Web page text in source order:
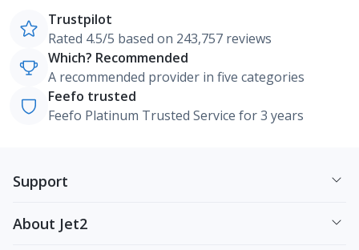
Trustpilot
Rated 4.5/5 based on 243,757 reviews
Which? Recommended
A recommended provider in five categories
Feefo trusted
Feefo Platinum Trusted Service for 3 years
Support
About Jet2